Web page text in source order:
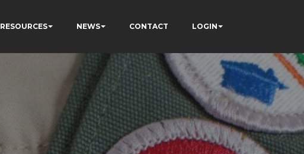
RESOURCES NEWS CONTACT LOGIN